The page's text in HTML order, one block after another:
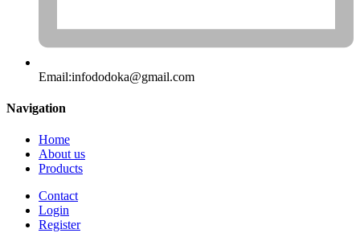
Email:infododoka@gmail.com
Navigation
Home
About us
Products
Contact
Login
Register